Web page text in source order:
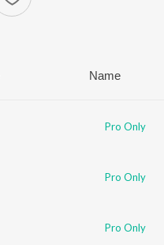
Name
Pro Only
Pro Only
Pro Only